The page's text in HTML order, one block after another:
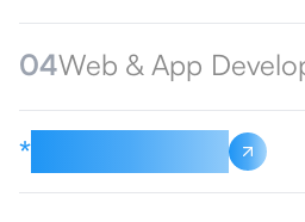
04Web & App
*